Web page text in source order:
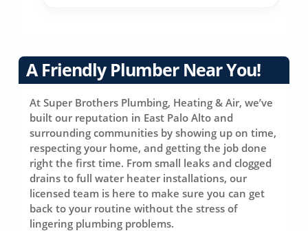
A Friendly Plumber Near You!
At Super Brothers Plumbing, Heating & Air, we’ve
built our reputation in East Palo Alto and
surrounding communities by showing up on time,
respecting your home, and getting the job done
right the first time. From small leaks and clogged
drains to full water heater installations, our
licensed team is here to make sure you can get
back to your routine without the stress of
lingering plumbing problems.